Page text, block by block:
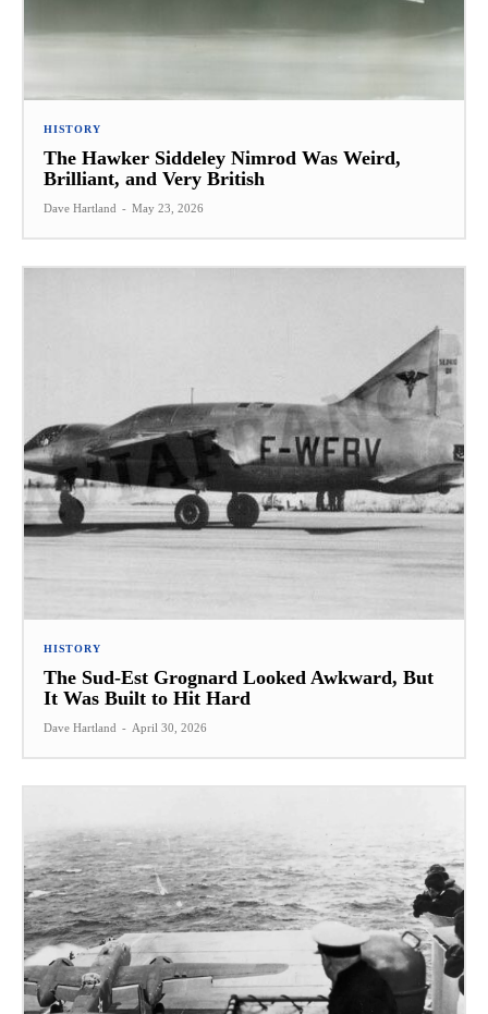
HISTORY
The Hawker Siddeley Nimrod Was Weird,
Brilliant, and Very British
Dave Hartland - May 23, 2026
HISTORY
The Sud-Est Grognard Looked Awkward, But
It Was Built to Hit Hard
Dave Hartland - April 30, 2026